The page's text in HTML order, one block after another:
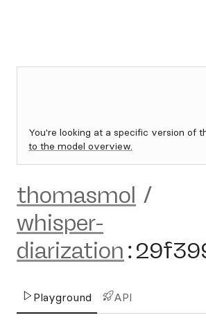
You're looking at a specific version of
to the model overview.
thomasmol /
whisper-
diarization :
Playground API